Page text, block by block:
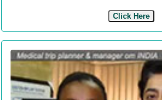
Click Here